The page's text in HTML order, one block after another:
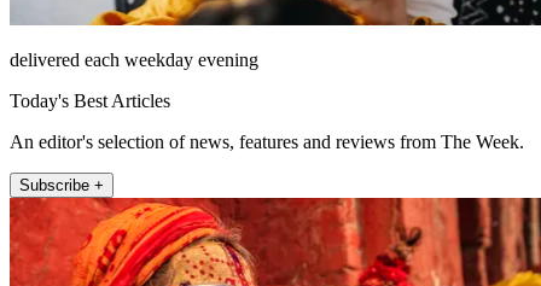
delivered each weekday evening
Today's Best Articles
An editor's selection of news, features and reviews from The Week.
Subscribe +